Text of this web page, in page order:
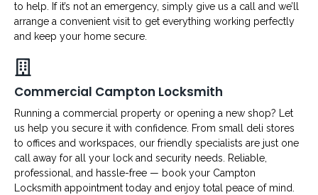
to help. If it’s not an emergency, simply give us a call and we’ll
arrange a convenient visit to get everything working perfectly
and keep your home secure.
Commercial Campton Locksmith
Running a commercial property or opening a new shop? Let
us help you secure it with confidence. From small deli stores
to offices and workspaces, our friendly specialists are just one
call away for all your lock and security needs. Reliable,
professional, and hassle-free — book your Campton
Locksmith appointment today and enjoy total peace of mind.